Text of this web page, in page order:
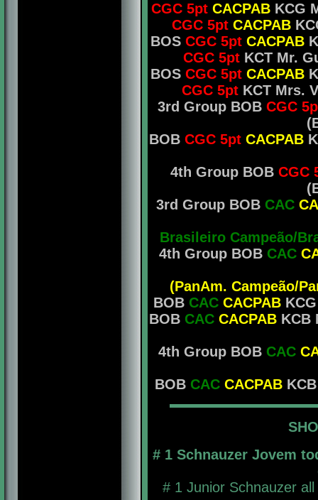
CGC 5pt CACPAB KCG
CGC 5pt CACPAB
BOS CGC 5pt CACPAB
CGC 5pt KCT Mr.
BOS CGC 5pt CACPAB
CGC 5pt KCT Mrs.
3rd Group BOB CGC
BOB CGC 5pt CACPAB
4th Group BOB CGC
3rd Group BOB CAC
Brasileiro Campeão/
4th Group BOB CAC
(PanAm. Campeão/
BOB CAC CACPABKCG
BOB CAC CACPABKCB
4th Group BOB CAC
BOB CAC CACPAB
# 1 Schnauzer Jovem
# 1 Junior Schnauzer